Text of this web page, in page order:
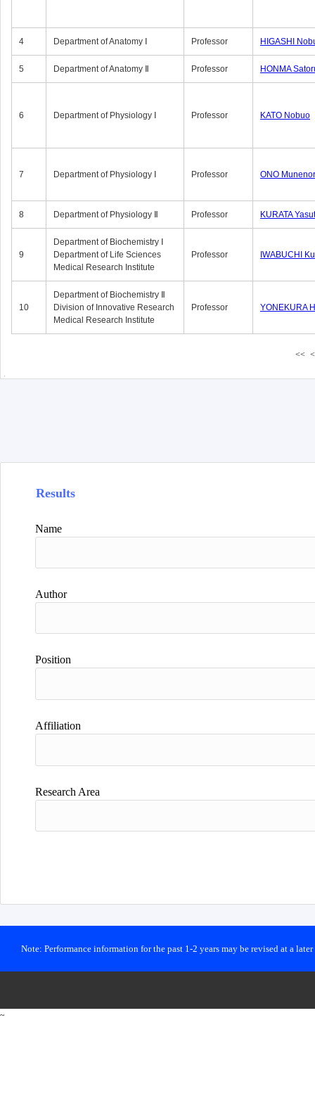
4 Department of Anatomy Ⅰ Professor HIGASHI
5 Department of Anatomy Ⅱ Professor HONMA
6 Department of Physiology Ⅰ Professor KATO Nobuo
7 Department of Physiology Ⅰ Professor ONO
8 Department of Physiology Ⅱ Professor KURATA
9
Department of Biochemistry Ⅰ
Department of Life Sciences
Medical Research Institute
Professor IWABUCHI
10
Department of Biochemistry Ⅱ
Division of Innovative Research
Medical Research Institute
Professor YONEKURA
<< <
Results
Name
Author
Position
Affiliation
Research Area
Note: Performance information for the past 1-2 years may be revised at a
~